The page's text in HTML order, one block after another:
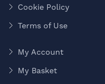
Cookie Policy
Terms of Use
My Account
My Basket